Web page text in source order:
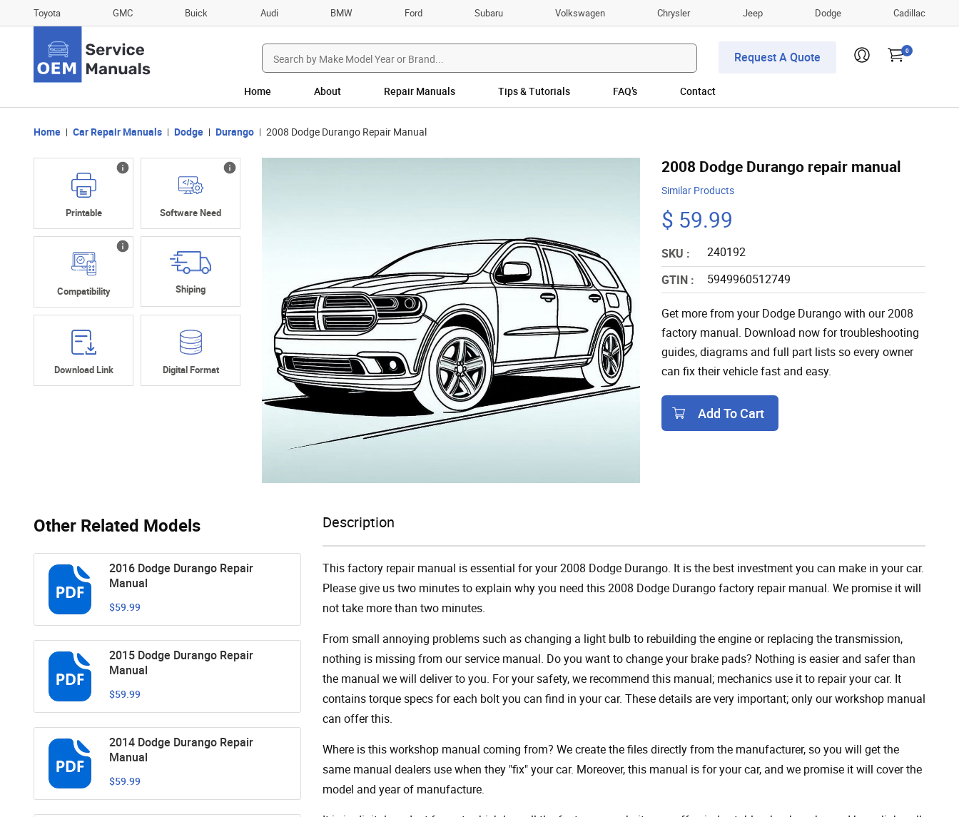
Toyota GMC Buick Audi BMW Ford Subaru Volkswagen Chrysler Jeep Dodge Cadillac
Search
for:
Request A Quote 0
Home About Repair Manuals Tips & Tutorials FAQ’s Contact
Home Car Repair Manuals Dodge Durango 2008 Dodge Durango Repair Manual
2008 Dodge Durango repair manual
Similar Products
$ 59.99
SKU :
240192
GTIN :
5949960512749
Get more from your Dodge Durango with our 2008
factory manual. Download now for troubleshooting
guides, diagrams and full part lists so every owner
can fix their vehicle fast and easy.
Add To Cart
Printable Software Need
Compatibility Shiping
Download Link Digital Format
Other Related Models
2016 Dodge Durango Repair
Manual
$59.99
2015 Dodge Durango Repair
Manual
$59.99
2014 Dodge Durango Repair
Manual
$59.99
Description
This factory repair manual is essential for your 2008 Dodge Durango. It is the best investment you can make in your car.
Please give us two minutes to explain why you need this 2008 Dodge Durango factory repair manual. We promise it will
not take more than two minutes.
From small annoying problems such as changing a light bulb to rebuilding the engine or replacing the transmission,
nothing is missing from our service manual. Do you want to change your brake pads? Nothing is easier and safer than
the manual we will deliver to you. For your safety, we recommend this manual; mechanics use it to repair your car. It
contains torque specs for each bolt you can find in your car. These details are very important; only our workshop manual
can offer this.
Where is this workshop manual coming from? We create the files directly from the manufacturer, so you will get the
same manual dealers use when they "fix" your car. Moreover, this manual is for your car, and we promise it will cover the
model and year of manufacture.